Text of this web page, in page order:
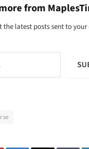
from
the latest posts sent to